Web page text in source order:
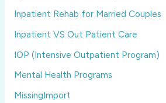
Inpatient Rehab for Married Couples
Inpatient VS Out Patient Care
IOP (Intensive Outpatient Program)
Mental Health Programs
MissingImport